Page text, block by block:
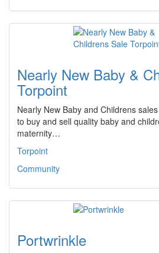
Nearly New Baby &
Torpoint
Nearly New Baby and Childrens
to buy and sell quality baby and
maternity…
Torpoint
Community
Portwrinkle